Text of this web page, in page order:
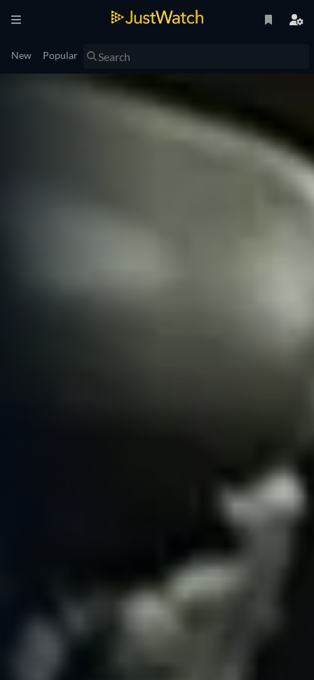
New Popular